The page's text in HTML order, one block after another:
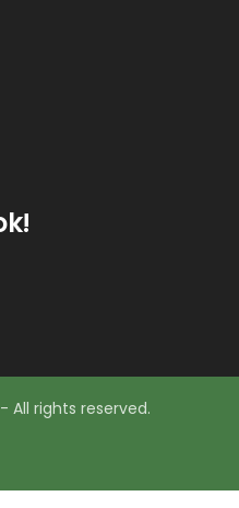
All rights reserved.